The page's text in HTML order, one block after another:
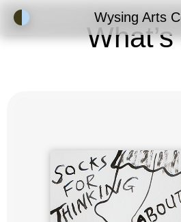
Accessibility Mode
Wysing Arts